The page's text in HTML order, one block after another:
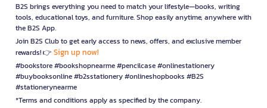
B2S brings everything you need to match your lifestyle—books, writing
tools, educational toys, and furniture. Shop easily anytime, anywhere with
the B2S App.
Join B2S Club to get early access to news, offers, and exclusive member
rewards! 👉 Sign up now!
#bookstore #bookshopnearme #pencilcase #onlinestationery
#buybooksonline #b2sstationery #onlineshopbooks #B2S
#stationerynearme
*Terms and conditions apply as specified by the company.